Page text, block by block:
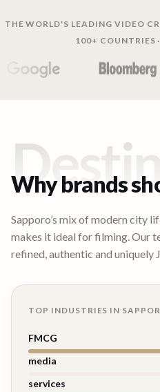
THE WORLD'S LEADING VIDEO
100+ COUNTRIES
Why brands
Sapporo’s mix of modern city
makes it ideal for filming. Our
refined, authentic and uniquely
TOP INDUSTRIES IN
FMCG
media
services